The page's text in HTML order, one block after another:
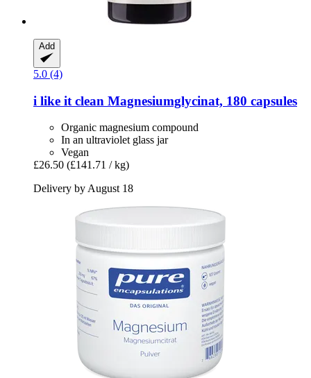
Add
5.0 (4)
i like it clean Magnesiumglycinat, 180 capsules
Organic magnesium compound
In an ultraviolet glass jar
Vegan
£26.50 (£141.71 / kg)
Delivery by August 18